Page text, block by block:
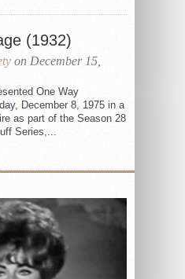
(1932)
on December 15,
One Way
December 8, 1975 in a
as part of the Season 28
Series,...